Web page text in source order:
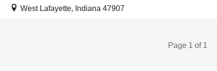
West Lafayette, Indiana 47907
Page 1 of 1